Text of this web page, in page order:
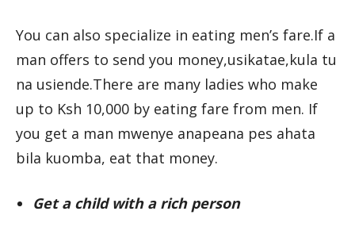
You can also specialize in eating men’s fare.If a
man offers to send you money,usikatae,kula tu
na usiende.There are many ladies who make
up to Ksh 10,000 by eating fare from men. If
you get a man mwenye anapeana pes ahata
bila kuomba, eat that money.
Get a child with a rich person